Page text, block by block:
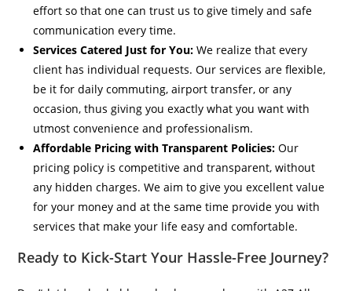
effort so that one can trust us to give timely and safe
communication every time.
Services Catered Just for You: We realize that every
client has individual requests. Our services are flexible,
be it for daily commuting, airport transfer, or any
occasion, thus giving you exactly what you want with
utmost convenience and professionalism.
Affordable Pricing with Transparent Policies: Our
pricing policy is competitive and transparent, without
any hidden charges. We aim to give you excellent value
for your money and at the same time provide you with
services that make your life easy and comfortable.
Ready to Kick-Start Your Hassle-Free Journey?